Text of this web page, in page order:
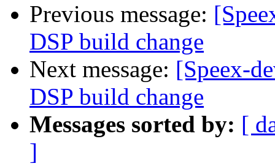
Previous message:
DSP build change
Next message: [Speex-
DSP build change
Messages sorted by: [
]